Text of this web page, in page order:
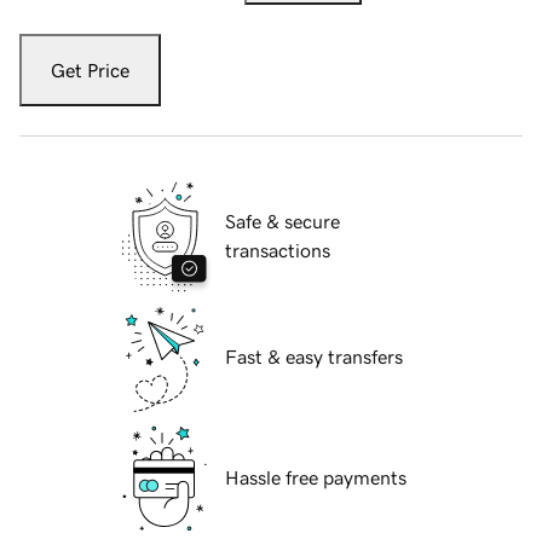
Get Price
Safe & secure
transactions
Fast & easy transfers
Hassle free payments